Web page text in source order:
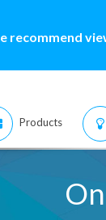
recommend
Products